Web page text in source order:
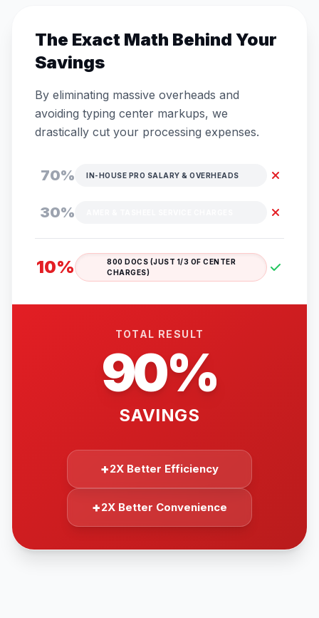
The Exact Math Behind Your
Savings
By eliminating massive overheads and
avoiding typing center markups, we
drastically cut your processing expenses.
70% IN-HOUSE PRO SALARY & OVERHEADS
30%
10%
800 DOCS (JUST 1/3 OF CENTER
CHARGES)
TOTAL RESULT
90%
SAVINGS
+2X Better Efficiency
+2X Better Convenience